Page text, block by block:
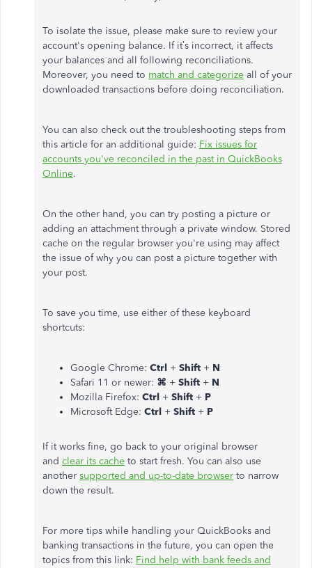
To isolate the issue, please make sure to review your
account's opening balance. If it’s incorrect, it affects
your balances and all following reconciliations.
Moreover, you need to match and categorize all of your
downloaded transactions before doing reconciliation.
You can also check out the troubleshooting steps from
this article for an additional guide: Fix issues for
accounts you've reconciled in the past in QuickBooks
Online.
On the other hand, you can try posting a picture or
adding an attachment through a private window. Stored
cache on the regular browser you're using may affect
the issue of why you can post a picture together with
your post.
To save you time, use either of these keyboard
shortcuts:
Google Chrome: Ctrl + Shift + N
Safari 11 or newer: ⌘ + Shift + N
Mozilla Firefox: Ctrl + Shift + P
Microsoft Edge: Ctrl + Shift + P
If it works fine, go back to your original browser
and clear its cache to start fresh. You can also use
another supported and up-to-date browser to narrow
down the result.
For more tips while handling your QuickBooks and
banking transactions in the future, you can open the
topics from this link: Find help with bank feeds and